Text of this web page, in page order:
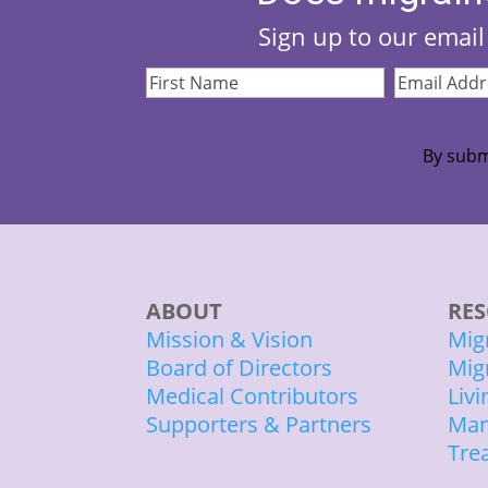
Sign up to our
First
Email
By
ABOUT
Mission & Vision
Board of Directors
Medical Contributors
Supporters & Partners